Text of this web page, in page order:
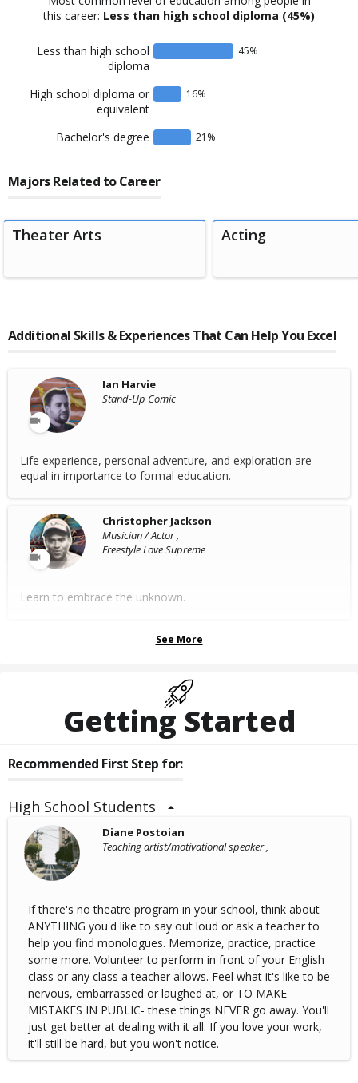
this career: Less than high school diploma (45%)
Less than high school
diploma
45%
High school diploma or
equivalent
16%
Bachelor's degree 21 %
Majors Related to Career
Theater Arts Acting
Additional Skills & Experiences That Can Help You Excel
Ian Harvie
Stand-Up Comic
Life experience, personal adventure, and exploration are
equal in importance to formal education.
Christopher Jackson
Musician / Actor ,
Freestyle Love Supreme
Learn to embrace the unknown.
See More
Getting Started
Recommended First Step for:
High School Students
Diane Postoian
Teaching artist/motivational speaker ,
If there's no theatre program in your school, think about
ANYTHING you'd like to say out loud or ask a teacher to
help you find monologues. Memorize, practice, practice
some more. Volunteer to perform in front of your English
class or any class a teacher allows. Feel what it's like to be
nervous, embarrassed or laughed at, or TO MAKE
MISTAKES IN PUBLIC- these things NEVER go away. You'll
just get better at dealing with it all. If you love your work,
it'll still be hard, but you won't notice.